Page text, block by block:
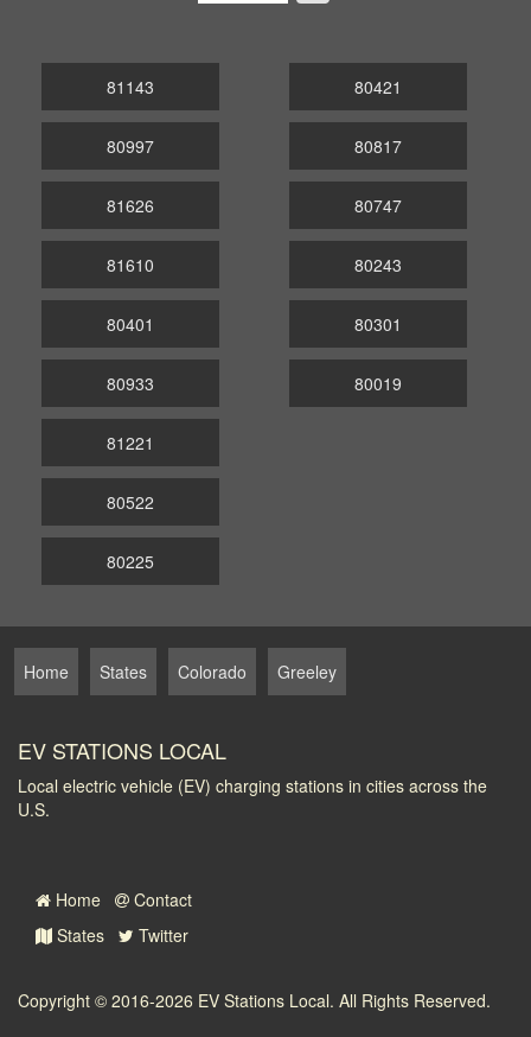
81143
80997
81626
80421
80817
80747
81610
80401
80933
80243
80301
80019
81221
80522
80225
Home States Colorado Greeley
EV STATIONS LOCAL
Local electric vehicle (EV) charging stations in cities across the
U.S.
Home
Contact
States
Twitter
Copyright © 2016-2026 EV Stations Local. All Rights Reserved.